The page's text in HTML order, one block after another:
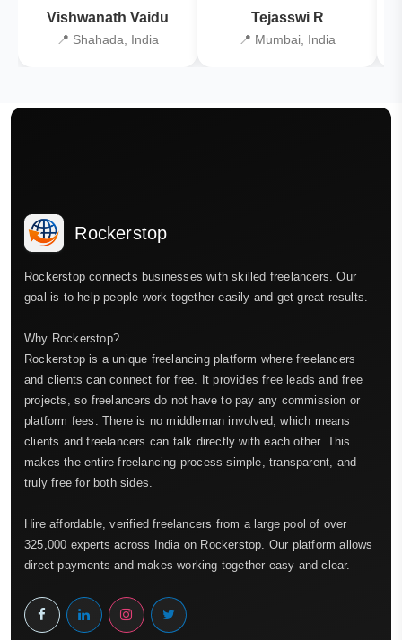
Vishwanath Vaidu
📍 Shahada, India
Tejasswi R
📍 Mumbai, India
Rockerstop
Rockerstop connects businesses with skilled freelancers. Our
goal is to help people work together easily and get great results.
Why Rockerstop?
Rockerstop is a unique freelancing platform where freelancers
and clients can connect for free. It provides free leads and free
projects, so freelancers do not have to pay any commission or
platform fees. There is no middleman involved, which means
clients and freelancers can talk directly with each other. This
makes the entire freelancing process simple, transparent, and
truly free for both sides.
Hire affordable, verified freelancers from a large pool of over
325,000 experts across India on Rockerstop. Our platform allows
direct payments and makes working together easy and clear.